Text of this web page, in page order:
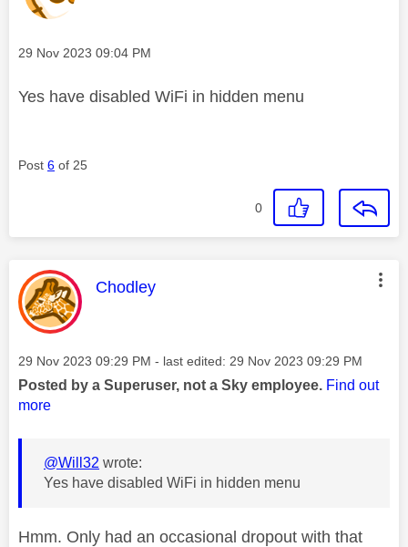
Message posted on
‎29 Nov 2023 09:04 PM
Yes have disabled WiFi in hidden menu
Post 6 of 25
0
This message was authored by:
Chodley
Message posted on
‎29 Nov 2023 09:29 PM - last edited: ‎29 Nov 2023 09:29 PM
Posted by a Superuser, not a Sky employee. Find out
more
@Will32 wrote:
Yes have disabled WiFi in hidden menu
Hmm. Only had an occasional dropout with that